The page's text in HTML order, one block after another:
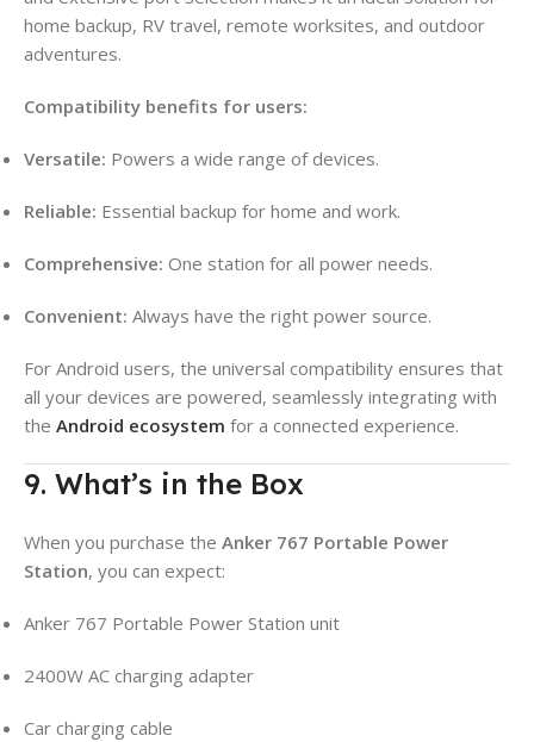
home backup, RV travel, remote worksites, and outdoor
adventures.
Compatibility benefits for users:
Versatile: Powers a wide range of devices.
Reliable: Essential backup for home and work.
Comprehensive: One station for all power needs.
Convenient: Always have the right power source.
For Android users, the universal compatibility ensures that
all your devices are powered, seamlessly integrating with
the Android ecosystem for a connected experience.
9. What’s in the Box
When you purchase the Anker 767 Portable Power
Station, you can expect:
Anker 767 Portable Power Station unit
2400W AC charging adapter
Car charging cable